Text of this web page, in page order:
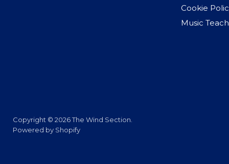
Cookie
Music
Copyright © 2026 The Wind Section.
Powered by Shopify